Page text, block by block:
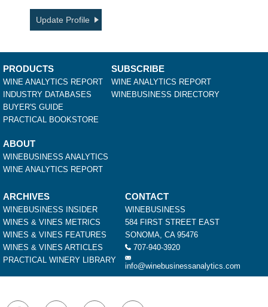
Update Profile
PRODUCTS
WINE ANALYTICS REPORT
INDUSTRY DATABASES
BUYER'S GUIDE
PRACTICAL BOOKSTORE
SUBSCRIBE
WINE ANALYTICS REPORT
WINEBUSINESS DIRECTORY
ABOUT
WINEBUSINESS ANALYTICS
WINE ANALYTICS REPORT
ARCHIVES
WINEBUSINESS INSIDER
WINES & VINES METRICS
WINES & VINES FEATURES
WINES & VINES ARTICLES
PRACTICAL WINERY LIBRARY
CONTACT
WINEBUSINESS
584 FIRST STREET EAST
SONOMA, CA 95476
707-940-3920
info@winebusinessanalytics.com